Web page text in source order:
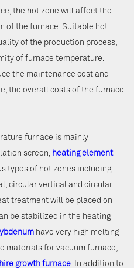
the hot zone will affect the
of the furnace. Suitable hot
of the production process,
of furnace temperature.
the maintenance cost and
the overall costs of the furnace
furnace is mainly
screen, heating element
types of hot zones including
circular vertical and circular
treatment will be placed on
be stabilized in the heating
have very high melting
materials for vacuum furnace,
growth furnace. In addition to